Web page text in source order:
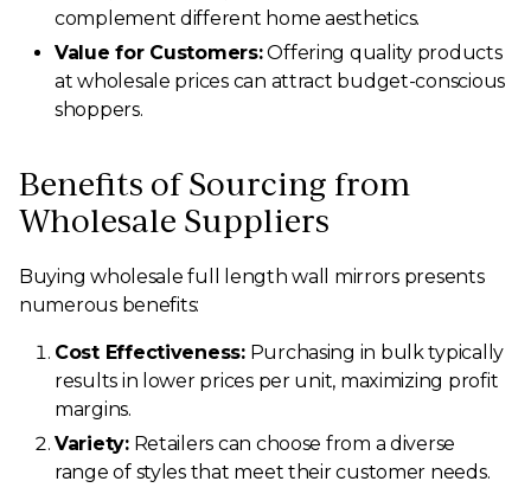
complement different home aesthetics.
Value for Customers:Offering quality products
at wholesale prices can attract budget-conscious
shoppers.
Benefits of Sourcing from
Wholesale Suppliers
Buying wholesale full length wall mirrors presents
numerous benefits:
Cost Effectiveness:Purchasing in bulk typically
results in lower prices per unit, maximizing profit
margins.
Variety:Retailers can choose from a diverse
range of styles that meet their customer needs.